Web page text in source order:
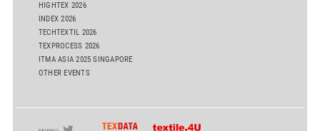
HIGHTEX 2026
INDEX 2026
TECHTEXTIL 2026
TEXPROCESS 2026
ITMA ASIA 2025 SINGAPORE
OTHER EVENTS